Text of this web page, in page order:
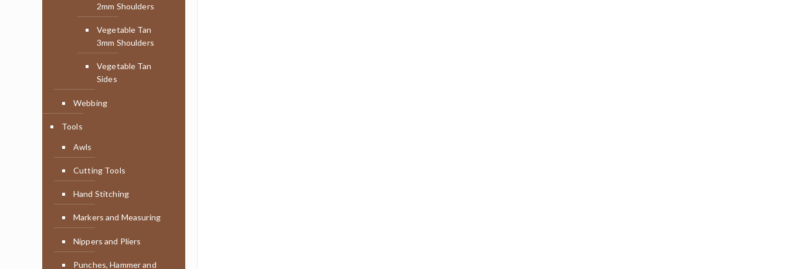
2mm Shoulders
Vegetable Tan
3mm Shoulders
Vegetable Tan
Sides
Webbing
Tools
Awls
Cutting Tools
Hand Stitching
Markers and Measuring
Nippers and Pliers
Punches, Hammer and